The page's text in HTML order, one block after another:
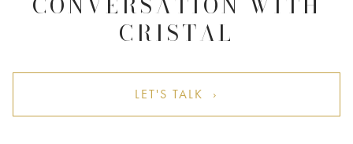
CRISTAL
LET'S TALK ›